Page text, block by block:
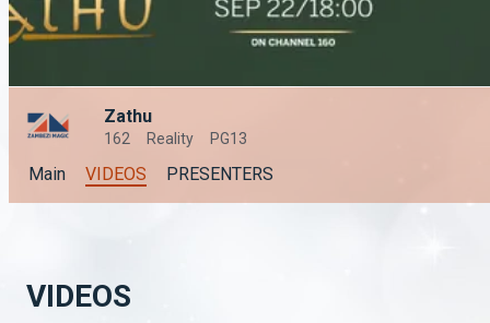
Zathu
162 Reality PG13
Main VIDEOS PRESENTERS
VIDEOS